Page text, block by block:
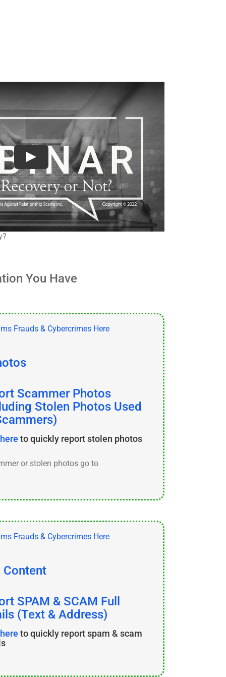
You Have
Scammer Photos
Stolen Photos Used
to quickly report stolen photos
or stolen photos go to
Content
SPAM & SCAM Full
(Text & Address)
to quickly report spam & scam